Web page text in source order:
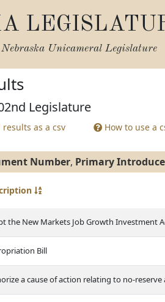
Nebraska Unicameral Legislature
Legislature
as a csv
How to use a
Number, Primary
the New Markets Job Growth Investment
Bill
a cause of action relating to no-reserve